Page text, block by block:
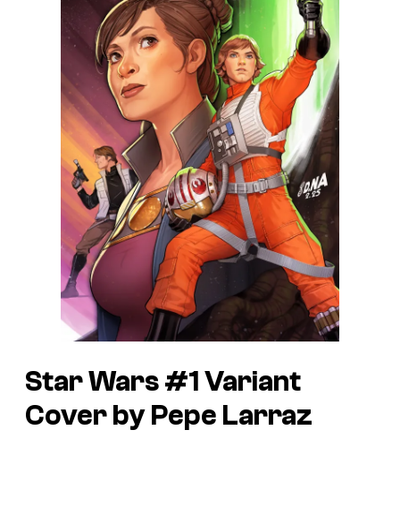
Star Wars #1 Variant
Cover by Pepe Larraz